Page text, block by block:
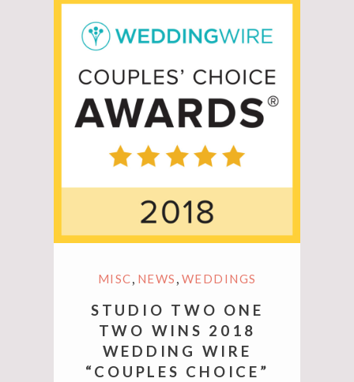
MISC, NEWS , WEDDINGS
STUDIO TWO ONE
TWO WINS 2018
WEDDING WIRE
“COUPLES CHOICE”